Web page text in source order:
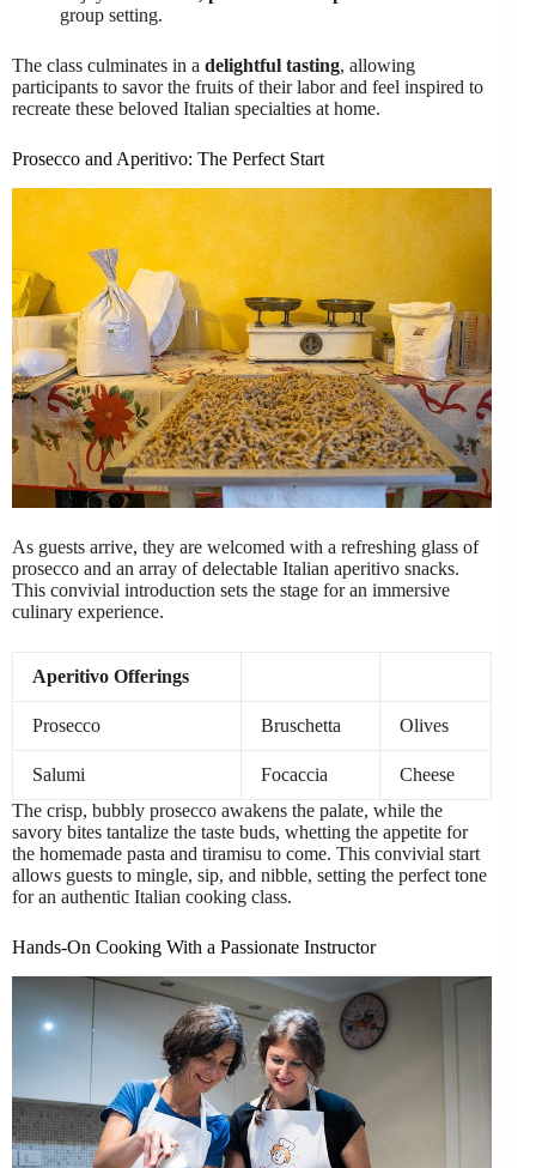
group setting.
The class culminates in a delightful tasting, allowing
participants to savor the fruits of their labor and feel inspired to
recreate these beloved Italian specialties at home.
Prosecco and Aperitivo: The Perfect Start
As guests arrive, they are welcomed with a refreshing glass of
prosecco and an array of delectable Italian aperitivo snacks.
This convivial introduction sets the stage for an immersive
culinary experience.
Aperitivo Offerings
Prosecco Bruschetta Olives
Salumi Focaccia
Cheese
The crisp, bubbly prosecco awakens the palate, while the
savory bites tantalize the taste buds, whetting the appetite for
the homemade pasta and tiramisu to come. This convivial start
allows guests to mingle, sip, and nibble, setting the perfect tone
for an authentic Italian cooking class.
Hands-On Cooking With a Passionate Instructor